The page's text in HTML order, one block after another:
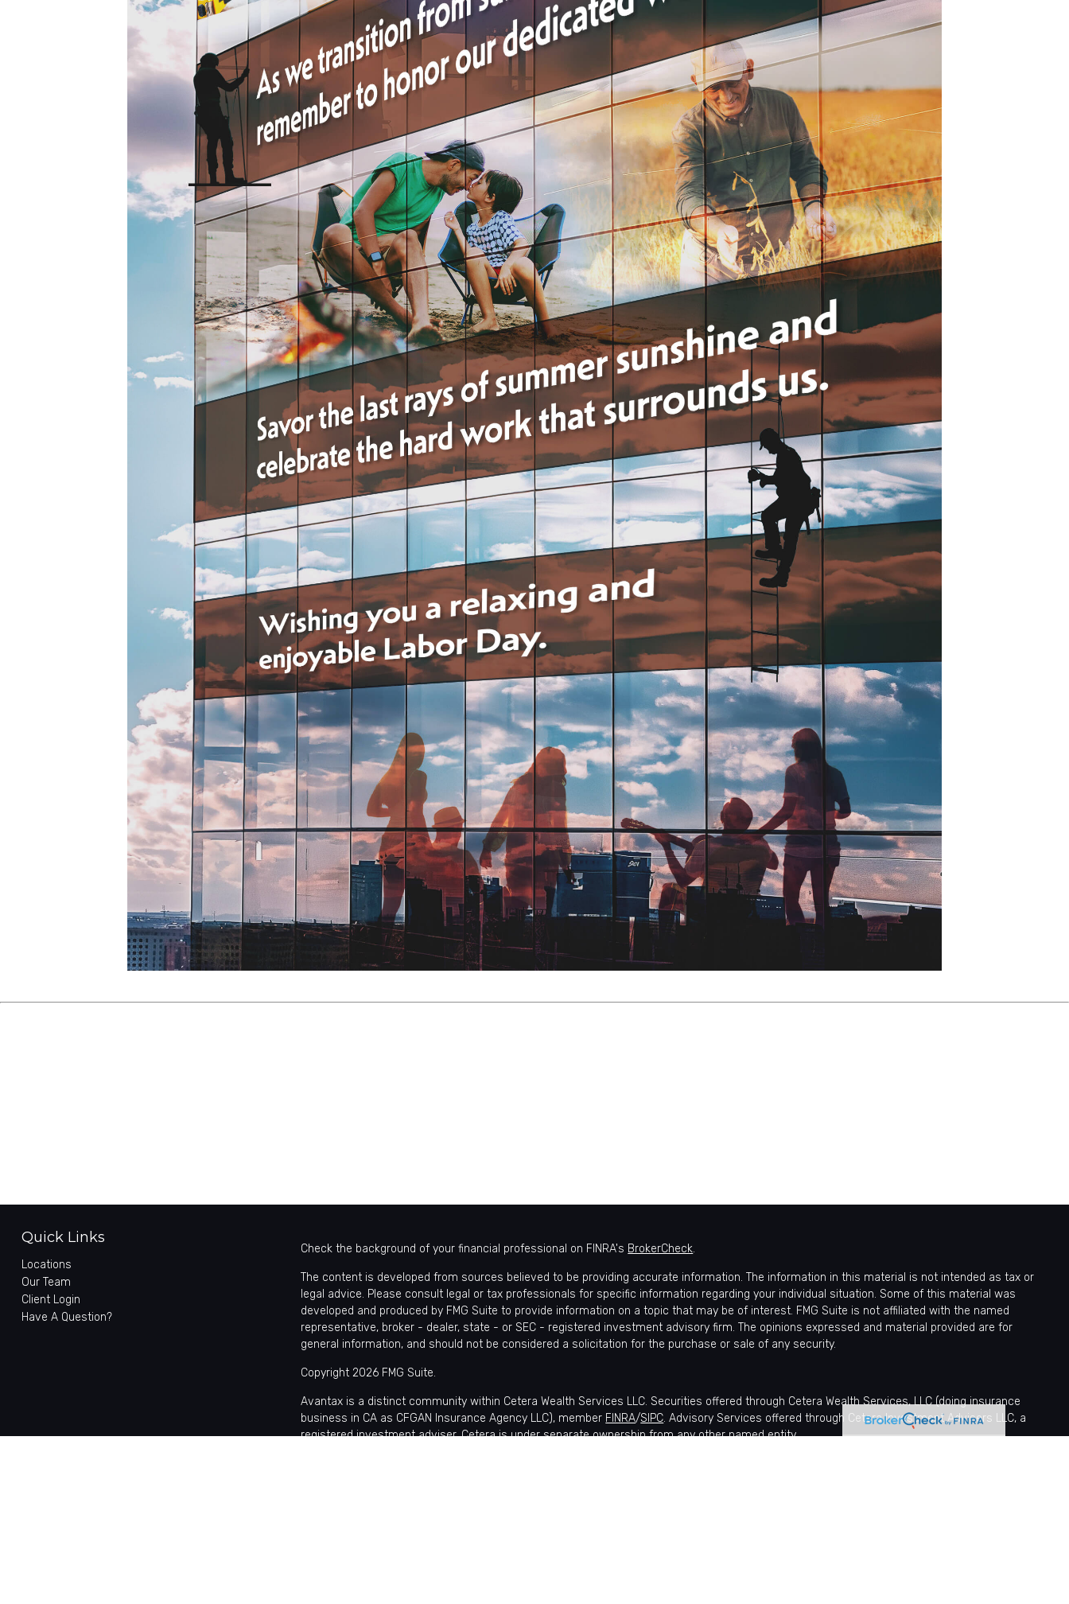
Quick Links
Locations
Our Team
Client Login
Have A Question?
Check the background of your financial professional on FINRA's BrokerCheck.
The content is developed from sources believed to be providing accurate information. The information in this material is not intended as tax or
legal advice. Please consult legal or tax professionals for specific information regarding your individual situation. Some of this material was
developed and produced by FMG Suite to provide information on a topic that may be of interest. FMG Suite is not affiliated with the named
representative, broker - dealer, state - or SEC - registered investment advisory firm. The opinions expressed and material provided are for
general information, and should not be considered a solicitation for the purchase or sale of any security.
Copyright 2026 FMG Suite.
Avantax is a distinct community within Cetera Wealth Services LLC. Securities offered through Cetera Wealth Services, LLC (doing insurance
business in CA as CFGAN Insurance Agency LLC), member FINRA/SIPC. Advisory Services offered through Cetera Investment Advisers LLC, a
registered investment adviser. Cetera is under separate ownership from any other named entity.